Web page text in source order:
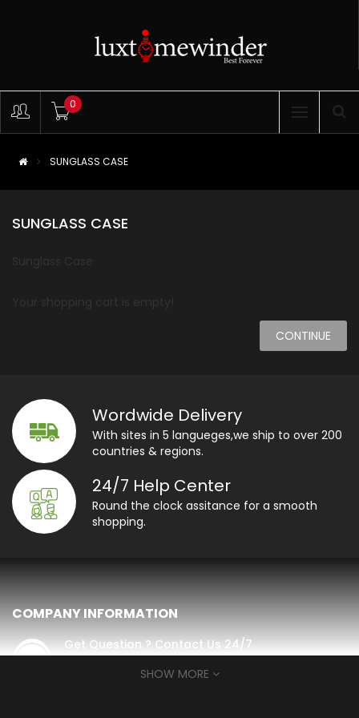
0
SUNGLASS CASE
SUNGLASS CASE
CONTINUE
Wordwide Delivery
With sites in 5 langueges,we ship to over 200
countries & regions.
24/7 Help Center
Round the clock assitance for a smooth
shopping.
COMPANY INFORMATION
Get Question ? Contact Us 24/7
contact@luxtimewinder.com
SHOW MORE